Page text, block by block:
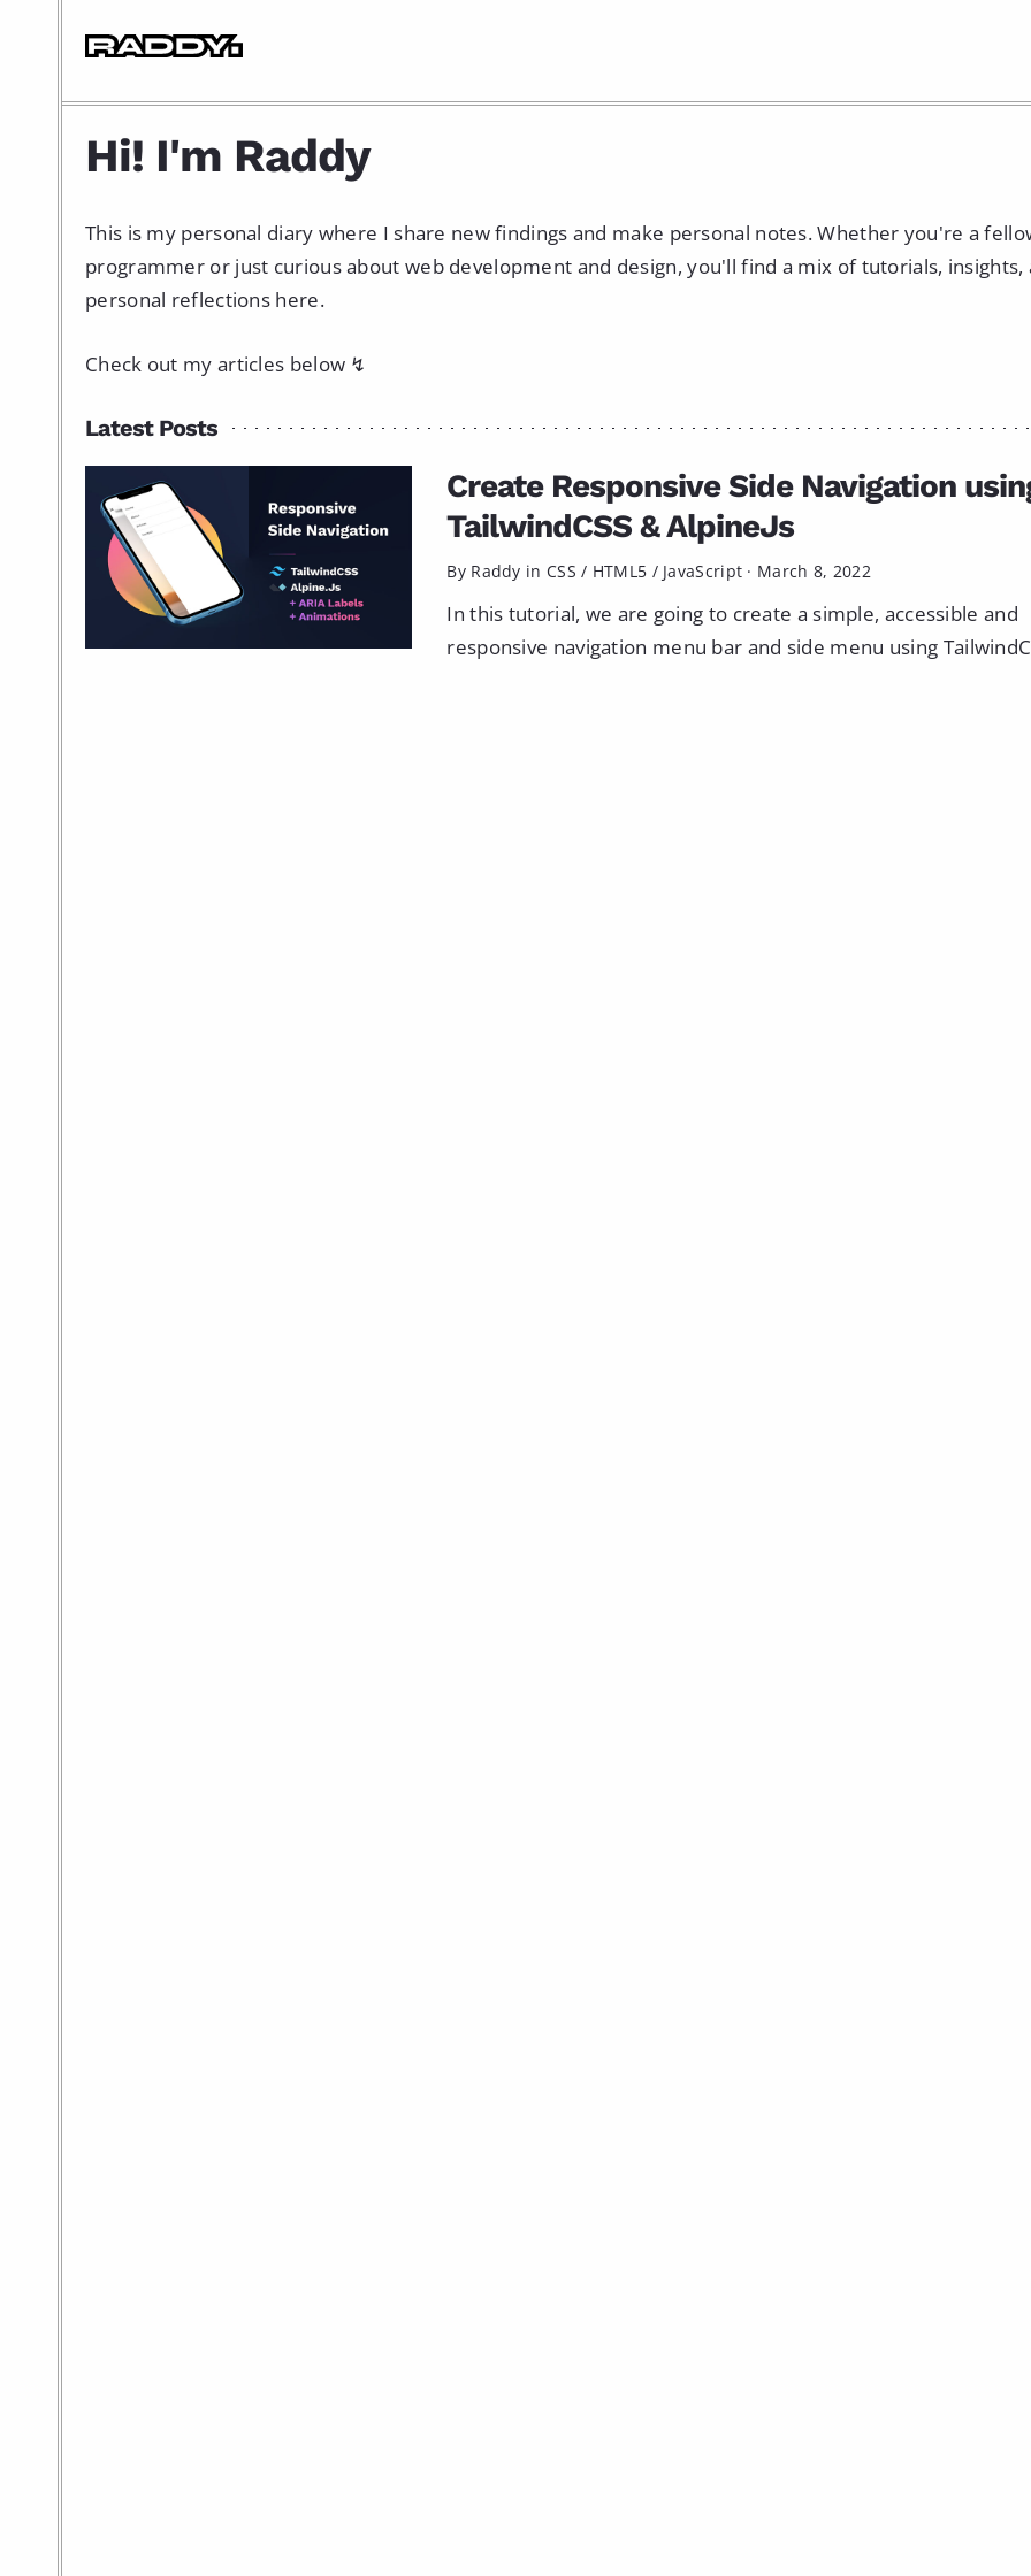
Hi! I'm Raddy
This is my personal diary where I share new findings and make personal notes. Whether you're a
programmer or just curious about web development and design, you'll find a mix of tutorials, insights,
personal reflections here.
Check out my articles below ↯
Latest Posts
Create Responsive Side Navigation
TailwindCSS & AlpineJs
By Raddy in CSS / HTML5 / JavaScript · March 8, 2022
In this tutorial, we are going to create a simple, accessible and
responsive navigation menu bar and side menu using